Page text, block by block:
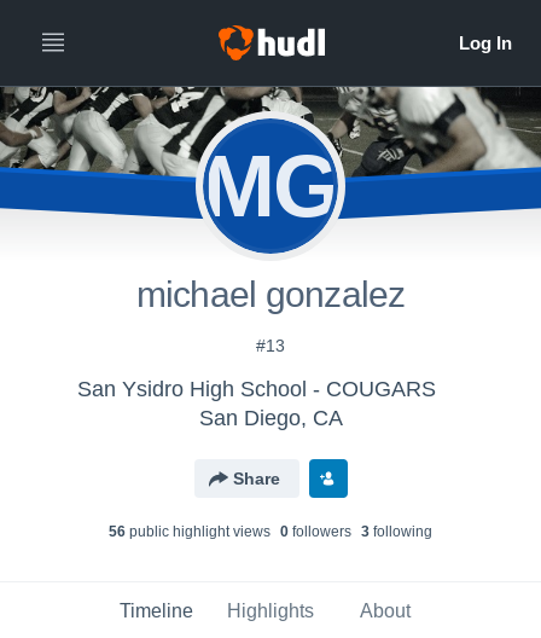
MG
michael gonzalez
#13
San Ysidro High School - COUGARS
San Diego, CA
Share
56 public highlight views 0 followers 3 following
Timeline Highlights About